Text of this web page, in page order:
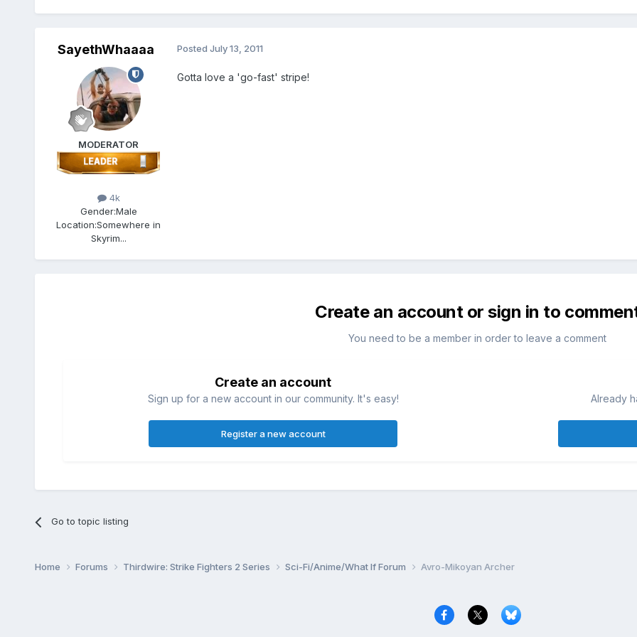
SayethWhaaaa
MODERATOR
4k
Gender:Male
Location:Somewhere in
Skyrim...
Posted July 13, 2011
Gotta love a 'go-fast' stripe!
Create an account or sign in to
You need to be a member in order to leave a comment
Create an account
Sign up for a new account in our community. It's easy!
Register a new account
Already
Go to topic listing
Home Forums Thirdwire: Strike Fighters 2 Series Sci-Fi/Anime/What If Forum Avro-Mikoyan Archer